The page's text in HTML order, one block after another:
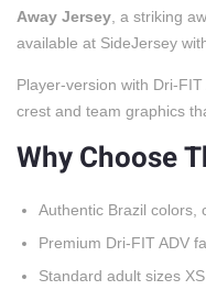
Away Jersey , a striking
available at SideJersey
Player-version with Dri-
crest and team graphics
Why Choose
Authentic Brazil colors,
Premium Dri-FIT ADV
Standard adult sizes